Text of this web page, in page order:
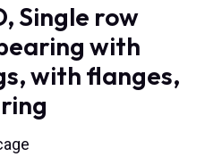
Single row
with
with flanges,